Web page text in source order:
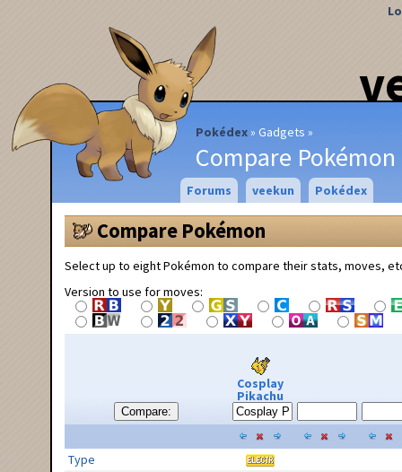
Pokédex Gadgets
Compare Pokémon
Forums veekun Pokédex
Compare Pokémon
Select up to eight Pokémon to compare their stats, moves,
Version to use for moves:
Compare:
Cosplay
Pikachu
Type